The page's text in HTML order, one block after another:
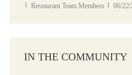
Category
Restaurant Team Members 06/
IN THE COMMUNITY